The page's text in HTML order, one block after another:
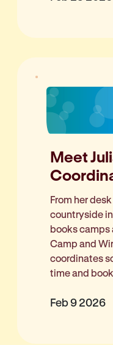
Meet
From her
countryside
books camps
Camp and
coordinates
time and
Feb 9 2026